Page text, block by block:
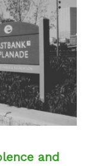
and